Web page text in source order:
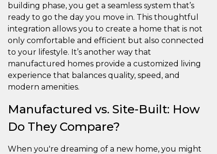
building phase, you get a seamless system that’s
ready to go the day you move in. This thoughtful
integration allows you to create a home that is not
only comfortable and efficient but also connected
to your lifestyle. It’s another way that
manufactured homes provide a customized living
experience that balances quality, speed, and
modern amenities.
Manufactured vs. Site-Built: How
Do They Compare?
When you're dreaming of a new home, you might